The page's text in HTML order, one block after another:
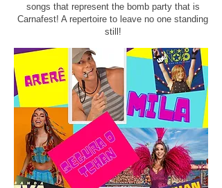
songs that represent the bomb party that is
Carnafest! A repertoire to leave no one standing
still!